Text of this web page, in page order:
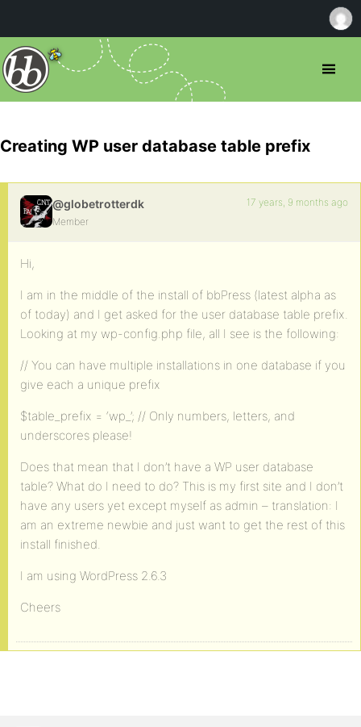
Creating WP user database table prefix
@globetrotterdk
Member
17 years, 9 months ago
Hi,
I am in the middle of the install of bbPress (latest alpha as
of today) and I get asked for the user database table prefix.
Looking at my wp-config.php file, all I see is the following:
// You can have multiple installations in one database if you
give each a unique prefix
$table_prefix = ‘wp_’; // Only numbers, letters, and
underscores please!
Does that mean that I don’t have a WP user database
table? What do I need to do? This is my first site and I don’t
have any users yet except myself as admin – translation: I
am an extreme newbie and just want to get the rest of this
install finished.
I am using WordPress 2.6.3
Cheers